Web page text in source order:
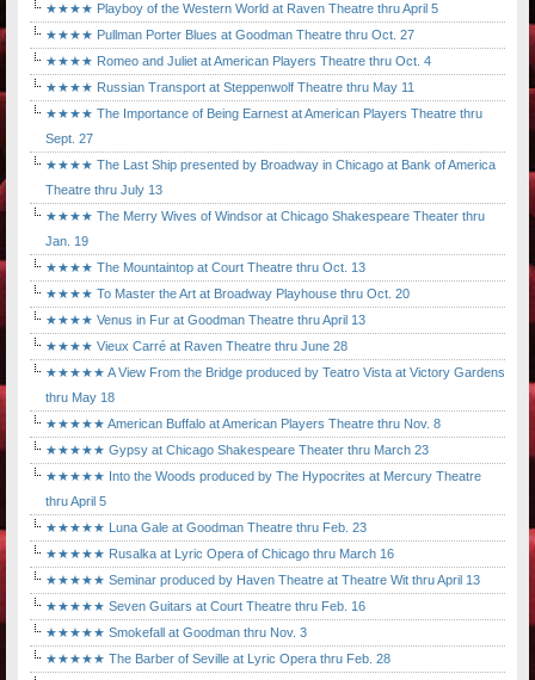
★★★★ Playboy of the Western World at Raven Theatre thru April 5
★★★★ Pullman Porter Blues at Goodman Theatre thru Oct. 27
★★★★ Romeo and Juliet at American Players Theatre thru Oct. 4
★★★★ Russian Transport at Steppenwolf Theatre thru May 11
★★★★ The Importance of Being Earnest at American Players Theatre thru
Sept. 27
★★★★ The Last Ship presented by Broadway in Chicago at Bank of America
Theatre thru July 13
★★★★ The Merry Wives of Windsor at Chicago Shakespeare Theater thru
Jan. 19
★★★★ The Mountaintop at Court Theatre thru Oct. 13
★★★★ To Master the Art at Broadway Playhouse thru Oct. 20
★★★★ Venus in Fur at Goodman Theatre thru April 13
★★★★ Vieux Carré at Raven Theatre thru June 28
★★★★★ A View From the Bridge produced by Teatro Vista at Victory Gardens
thru May 18
★★★★★ American Buffalo at American Players Theatre thru Nov. 8
★★★★★ Gypsy at Chicago Shakespeare Theater thru March 23
★★★★★ Into the Woods produced by The Hypocrites at Mercury Theatre
thru April 5
★★★★★ Luna Gale at Goodman Theatre thru Feb. 23
★★★★★ Rusalka at Lyric Opera of Chicago thru March 16
★★★★★ Seminar produced by Haven Theatre at Theatre Wit thru April 13
★★★★★ Seven Guitars at Court Theatre thru Feb. 16
★★★★★ Smokefall at Goodman thru Nov. 3
★★★★★ The Barber of Seville at Lyric Opera thru Feb. 28